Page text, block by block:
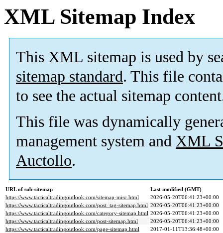
XML Sitemap Index
This XML sitemap is used by
sitemap standard. This file
to see the actual sitemap
This file was dynamically
management system and XML
Auctollo.
URL of sub-sitemap
Last modified (GMT)
https://www.tacticaltradingoutlook.com/sitemap-misc.html
2026-05-20T06:41:23+00:00
https://www.tacticaltradingoutlook.com/post_tag-sitemap.html 2026-05-20T06:41:23+00:00
https://www.tacticaltradingoutlook.com/category-sitemap.html 2026-05-20T06:41:23+00:00
https://www.tacticaltradingoutlook.com/post-sitemap.html
2026-05-20T06:41:23+00:00
https://www.tacticaltradingoutlook.com/page-sitemap.html
2017-01-11T13:36:48+00:00